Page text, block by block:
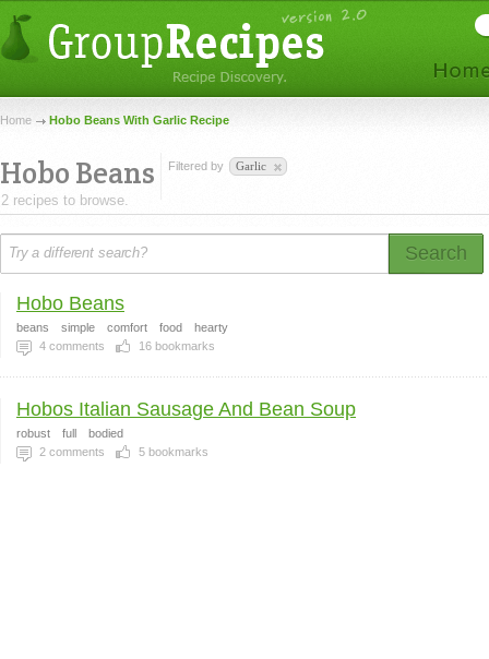
Home Hobo Beans With Garlic Recipe
Hobo Beans
2 recipes to browse.
Filtered by Garlic
Search
Hobo Beans
beans simple comfort food
hearty
4 comments 16 bookmarks
Hobos Italian Sausage And Bean Soup
robust full
bodied
2 comments 5 bookmarks